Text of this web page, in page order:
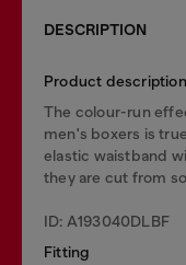
DESCRIPTION
Product description
The colour-run
men's boxers is
elastic waistband
they are cut from
ID: A193040DLBF
Fitting